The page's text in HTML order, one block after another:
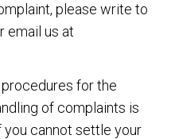
please write to
email us at
for the
of complaints is
you cannot settle your